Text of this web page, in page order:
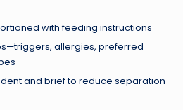
with feeding instructions
allergies, preferred
and brief to reduce separation